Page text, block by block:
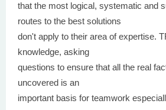
that the most logical, systematic and
routes to the best solutions
don't apply to their area of expertise.
knowledge, asking
questions to ensure that all the real
uncovered is an
important basis for teamwork